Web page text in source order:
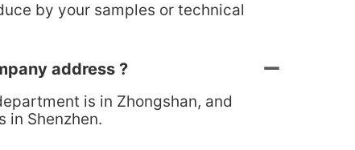
by your samples or technical
address ?
is in Zhongshan, and
in Shenzhen.